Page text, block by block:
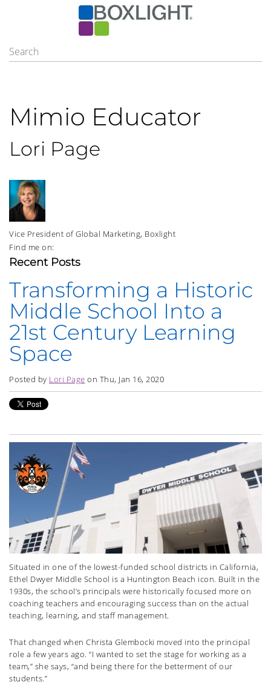
Mimio Educator
Lori Page
Vice President of Global Marketing, Boxlight
Find me on:
Recent Posts
Transforming a Historic
Middle School Into a
21st Century Learning
Space
Posted by Lori Page on Thu, Jan 16, 2020
Situated in one of the lowest-funded school districts in California,
Ethel Dwyer Middle School is a Huntington Beach icon. Built in the
1930s, the school’s principals were historically focused more on
coaching teachers and encouraging success than on the actual
teaching, learning, and staff management.
That changed when Christa Glembocki moved into the principal
role a few years ago. “I wanted to set the stage for working as a
team,” she says, “and being there for the betterment of our
students.”